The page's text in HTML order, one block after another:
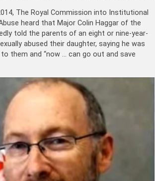
The Royal Commission into Institutional
heard that Major Colin Haggar of the
told the parents of an eight or nine-year-
abused their daughter, saying he was
them and “now … can go out and save